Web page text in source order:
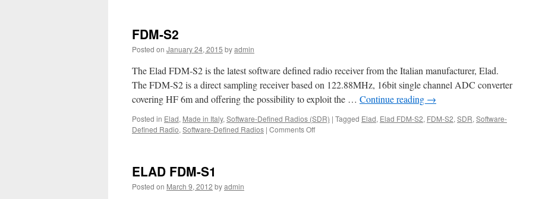
FDM-S2
Posted on January 24, 2015 byadmin
The Elad FDM-S2 is the latest software defined radio receiver from the Italian manufacturer, Elad.
The FDM-S2 is a direct sampling receiver based on 122.88MHz, 16bit single channel ADC converter
covering HF 6m and offering the possibility to exploit the … Continue reading →
Posted in Elad, Made in Italy, Software-Defined Radios (SDR) | Tagged Elad, Elad FDM-S2, FDM-S2, SDR, Software-
Defined Radio, Software-Defined Radios | Comments Offon
ELAD FDM-S1
Posted on March 9, 2012 byadmin